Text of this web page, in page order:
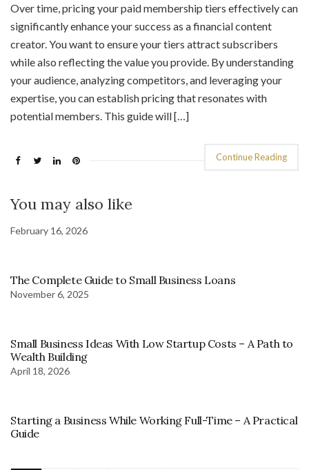
Over time, pricing your paid membership tiers effectively can
significantly enhance your success as a financial content
creator. You want to ensure your tiers attract subscribers
while also reflecting the value you provide. By understanding
your audience, analyzing competitors, and leveraging your
expertise, you can establish pricing that resonates with
potential members. This guide will […]
Continue Reading
You may also like
February 16, 2026
The Complete Guide to Small Business Loans
November 6, 2025
Small Business Ideas With Low Startup Costs – A Path to
Wealth Building
April 18, 2026
Starting a Business While Working Full-Time – A Practical
Guide